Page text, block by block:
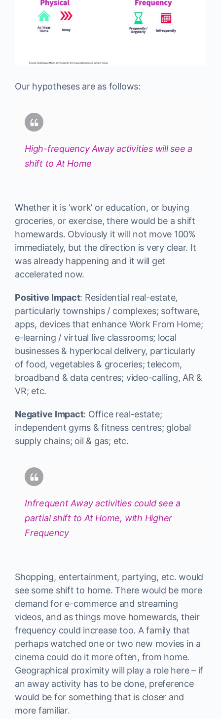
Our hypotheses are as follows:
High-frequency Away activities will see a
shift to At Home
Whether it is ‘work’ or education, or buying
groceries, or exercise, there would be a shift
homewards. Obviously it will not move 100%
immediately, but the direction is very clear. It
was already happening and it will get
accelerated now.
Positive Impact: Residential real-estate,
particularly townships / complexes; software,
apps, devices that enhance Work From Home;
e-learning / virtual live classrooms; local
businesses & hyperlocal delivery, particularly
of food, vegetables & groceries; telecom,
broadband & data centres; video-calling, AR &
VR; etc.
Negative Impact: Office real-estate;
independent gyms & fitness centres; global
supply chains; oil & gas; etc.
Infrequent Away activities could see a
partial shift to At Home, with Higher
Frequency
Shopping, entertainment, partying, etc. would
see some shift to home. There would be more
demand for e-commerce and streaming
videos, and as things move homewards, their
frequency could increase too. A family that
perhaps watched one or two new movies in a
cinema could do it more often, from home.
Geographical proximity will play a role here – if
an away activity has to be done, preference
would be for something that is closer and
more familiar.